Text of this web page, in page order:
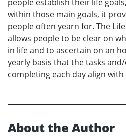
people establish their life
within those main goals, it
people often yearn for. The
allows people to be clear on
in life and to ascertain on an
yearly basis that the tasks
completing each day align
About the Author